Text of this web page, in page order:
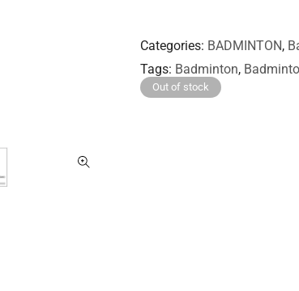
Categories BADMINTON,
Tags Badminton,
Out of stock